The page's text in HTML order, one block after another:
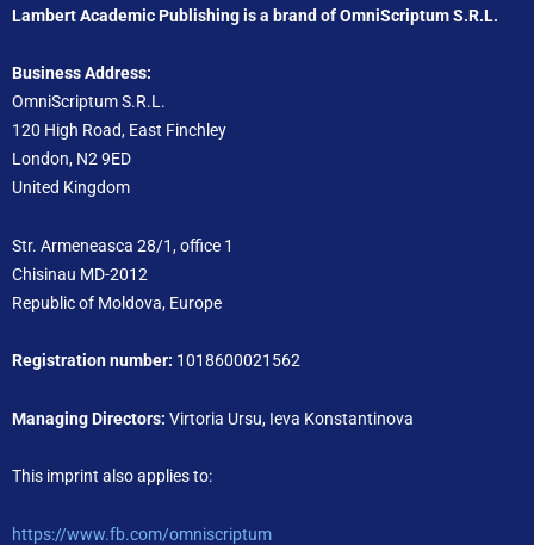
Lambert Academic Publishing is a brand of OmniScriptum S.R.L.
Business Address:
OmniScriptum S.R.L.
120 High Road, East Finchley
London, N2 9ED
United Kingdom
Str. Armeneasca 28/1, office 1
Chisinau MD-2012
Republic of Moldova, Europe
Registration number: 1018600021562
Managing Directors: Virtoria Ursu, Ieva Konstantinova
This imprint also applies to:
https://www.fb.com/omniscriptum